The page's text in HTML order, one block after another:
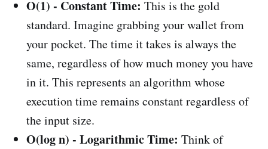
O(1) - Constant Time: This is the gold
standard. Imagine grabbing your wallet from
your pocket. The time it takes is always the
same, regardless of how much money you have
in it. This represents an algorithm whose
execution time remains constant regardless of
the input size.
O(log n) - Logarithmic Time: Think of